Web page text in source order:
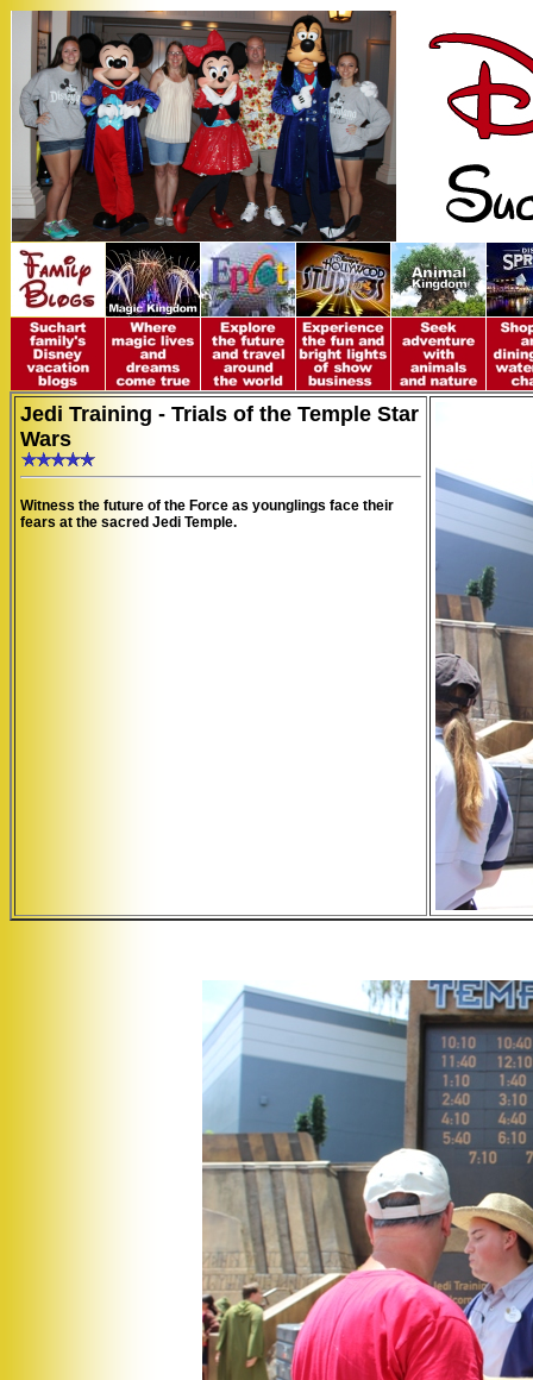
Jedi Training - Trials of the Temple Star
Wars
Witness the future of the Force as younglings face their
fears at the sacred Jedi Temple.